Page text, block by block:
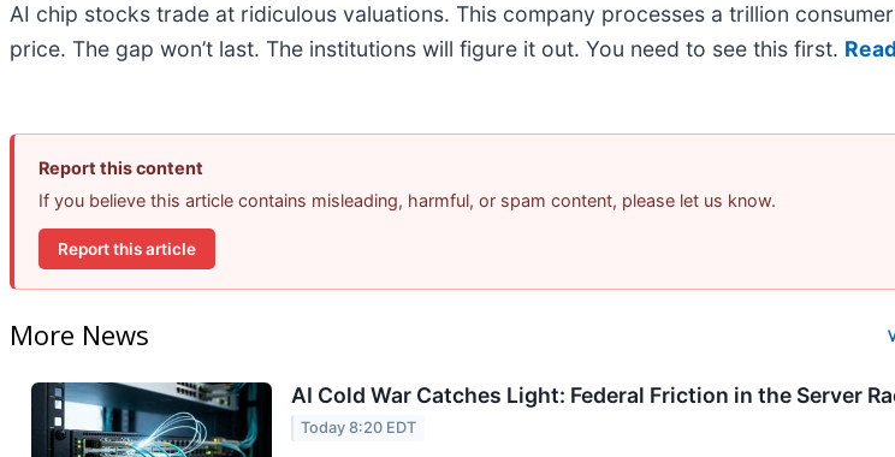
AI chip stocks trade at ridiculous valuations. This company processes a trillion
price. The gap won’t last. The institutions will figure it out. You need to see this first.
Report this content
If you believe this article contains misleading, harmful, or spam content, please let us know.
Report this article
More News
AI Cold War Catches Light: Federal Friction in the Server
Today 8:20 EDT